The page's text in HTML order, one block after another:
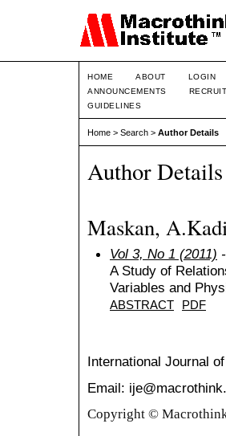
HOME ABOUT LOGIN
ANNOUNCEMENTS
GUIDELINES
Home > Search > Author Details
Author Details
Maskan,
Vol 3, No 1 (2011)
A Study of
Variables and
ABSTRACT PDF
International Journal
Email:
Copyright ©